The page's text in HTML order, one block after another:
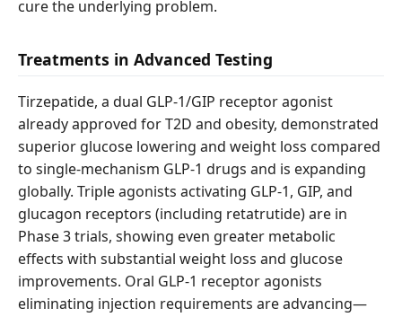
cure the underlying problem.
Treatments in Advanced Testing
Tirzepatide, a dual GLP-1/GIP receptor agonist
already approved for T2D and obesity, demonstrated
superior glucose lowering and weight loss compared
to single-mechanism GLP-1 drugs and is expanding
globally. Triple agonists activating GLP-1, GIP, and
glucagon receptors (including retatrutide) are in
Phase 3 trials, showing even greater metabolic
effects with substantial weight loss and glucose
improvements. Oral GLP-1 receptor agonists
eliminating injection requirements are advancing—